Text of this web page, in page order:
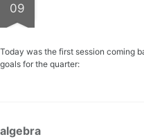
09
Today was the first session coming
goals for the quarter:
algebra